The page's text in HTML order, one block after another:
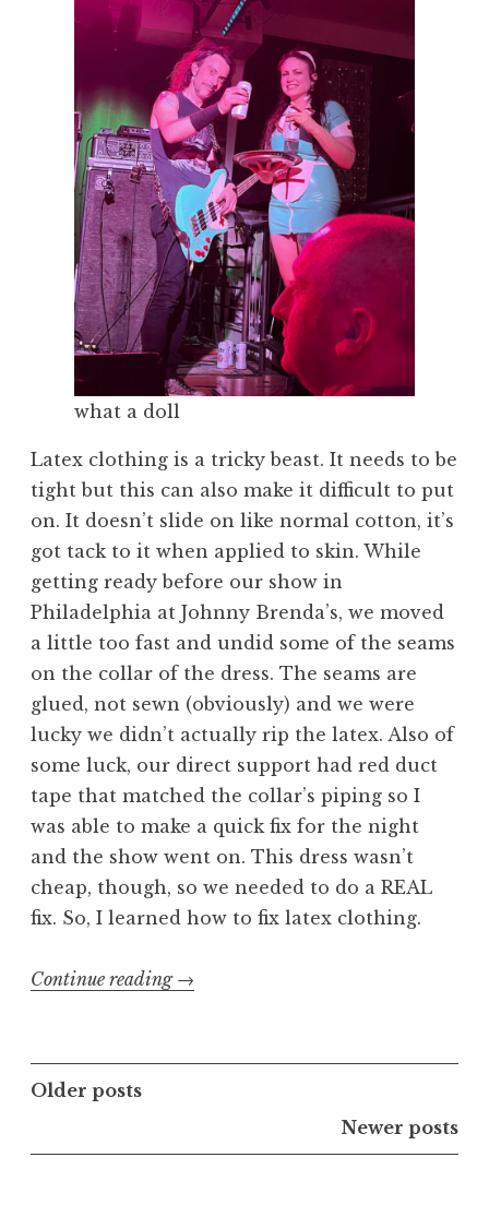
what a doll
Latex clothing is a tricky beast. It needs to be
tight but this can also make it difficult to put
on. It doesn’t slide on like normal cotton, it’s
got tack to it when applied to skin. While
getting ready before our show in
Philadelphia at Johnny Brenda’s, we moved
a little too fast and undid some of the seams
on the collar of the dress. The seams are
glued, not sewn (obviously) and we were
lucky we didn’t actually rip the latex. Also of
some luck, our direct support had red duct
tape that matched the collar’s piping so I
was able to make a quick fix for the night
and the show went on. This dress wasn’t
cheap, though, so we needed to do a REAL
fix. So, I learned how to fix latex clothing.
Continue reading “Fixing
→
Posts
Older posts
Newer posts